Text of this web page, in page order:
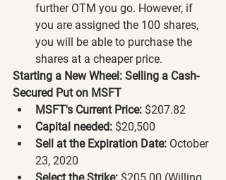
further OTM you go. However, if
you are assigned the 100 shares,
you will be able to purchase the
shares at a cheaper price.
Starting a New Wheel: Selling a Cash-
Secured Put on MSFT
MSFT's Current Price: $207.82
Capital needed: $20,500
Sell at the Expiration Date: October
23, 2020
Select the Strike: $205.00 (Willing